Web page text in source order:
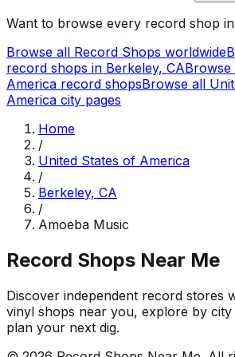
Want to browse every record shop
Browse all Record Shops worldwide
record shops in Berkeley, CABrowse
America record shopsBrowse all
America city pages
Home
/
United States of America
/
Berkeley, CA
/
Amoeba Music
Record Shops Near Me
Discover independent record stores
vinyl shops near you, explore by
plan your next dig.